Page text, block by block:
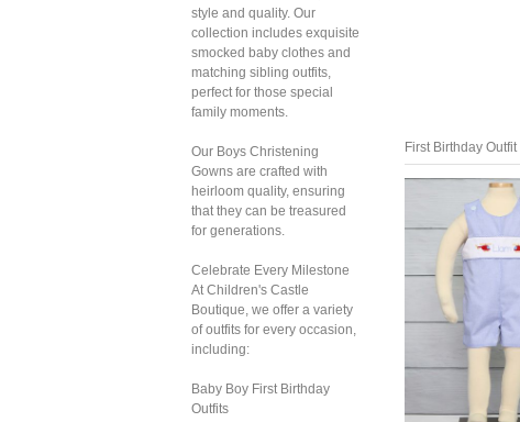
style and quality. Our
collection includes exquisite
smocked baby clothes and
matching sibling outfits,
perfect for those special
family moments.
Our Boys Christening
Gowns are crafted with
heirloom quality, ensuring
that they can be treasured
for generations.
Celebrate Every Milestone
At Children's Castle
Boutique, we offer a variety
of outfits for every occasion,
including:
Baby Boy First Birthday
Outfits
First Birthday Outfit